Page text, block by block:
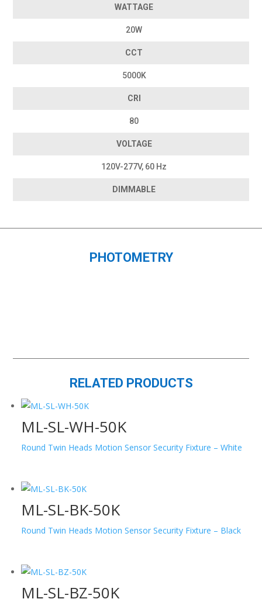
WATTAGE
20W
CCT
5000K
CRI
80
VOLTAGE
120V-277V, 60 Hz
DIMMABLE
PHOTOMETRY
RELATED PRODUCTS
ML-SL-WH-50K
Round Twin Heads Motion Sensor Security Fixture – White
ML-SL-BK-50K
Round Twin Heads Motion Sensor Security Fixture – Black
ML-SL-BZ-50K